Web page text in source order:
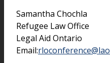
Samantha Chochla
Refugee Law Office
Legal Aid Ontario
Email: